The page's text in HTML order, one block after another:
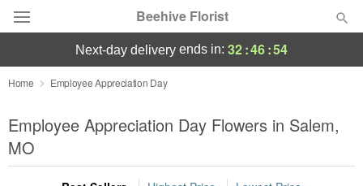
Beehive Florist
Deal of the Day
Summer Featured
Occasions
next-day delivery ends in: 32:46:53
Home Employee Appreciation Day
Employee Appreciation Day Flowers in Salem,
MO